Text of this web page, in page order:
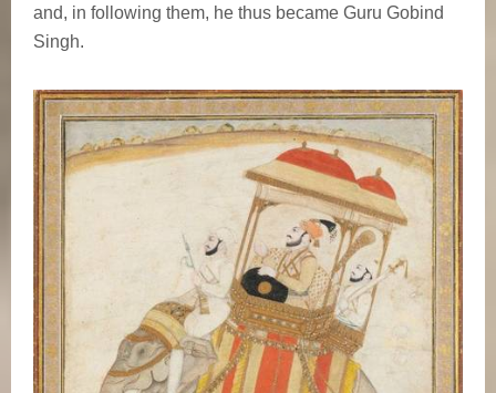
and, in following them, he thus became Guru Gobind
Singh.